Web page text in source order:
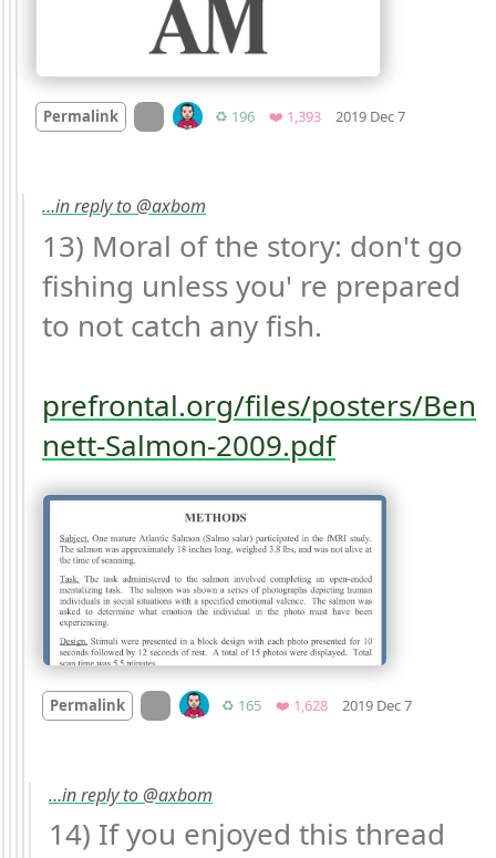
Permalink On twitter.com
♻️ 196Retweets
❤️ 1,393Favorites
2019 Dec 7
…in reply to @axbom
13) Moral of the story: don't go
fishing unless you' re prepared
to not catch any fish.
prefrontal.org/files/posters/Ben
nett-Salmon-2009.pdf
Permalink On twitter.com
♻️ 165Retweets
❤️ 1,628Favorites
2019 Dec 7
…in reply to @axbom
14) If you enjoyed this thread